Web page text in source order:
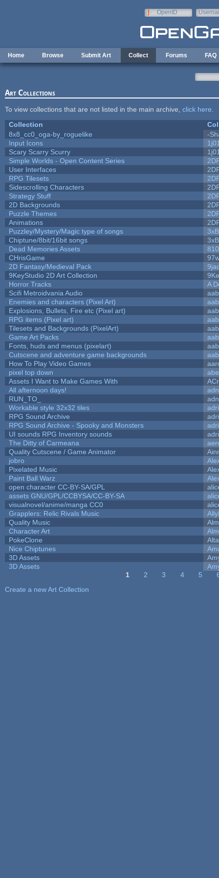
OpenID
Home Browse Submit Art Collect Forums FAQ
Art Collections
To view collections that are not listed in the main archive, click here
Collection
8x8_cc0_oga-by_roguelike
-
Input Icons
Scary Scarry Scurry
Simple Worlds - Open Content Series
User Interfaces
RPG Tilesets
Sidescrolling Characters
Strategy Stuff
2D Backgrounds
Puzzle Themes
Animations
Puzzley/Mystery/Magic type of songs
Chiptune/8bit/16bit songs
Dead Memories Assets
810
CHrisGame
2D Fantasy/Medieval Pack
9KeyStudio 2D Art Collection
Horror Tracks
A
Scifi Metroidvania Audio
aab
Enemies and characters (Pixel Art)
aab
Explosions, Bullets, Fire etc (Pixel art)
aab
RPG items (Pixel art)
aab
Tilesets and Backgrounds (PixelArt)
aab
Game Art Packs
aab
Fonts, huds and menus (pixelart)
aab
Cutscene and adventure game backgrounds
aab
How To Play Video Games
pixel top down
Assets I Want to Make Games With
All afternoon days!
RUN_TO_
Workable style 32x32 tiles
RPG Sound Archive
RPG Sound Archive - Spooky and Monsters
UI sounds RPG Inventory sounds
The Ditty of Carmeana
Quality Cutscene / Game Animator
jobro
Pixelated Music
Paint Ball Warz
open character CC-BY-SA/GPL
assets GNU/GPL/CCBYSA/CC-BY-SA
visualnovel/anime/manga CC0
Grapplers: Relic Rivals Music
Quality Music
Character Art
PokeClone
Alta
Nice Chiptunes
3D Assets
3D Assets
1 2 3 4 5
Create a new Art Collection